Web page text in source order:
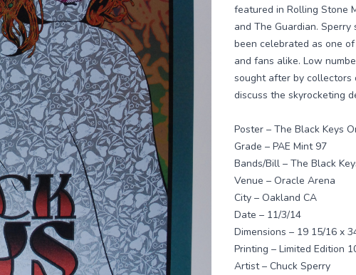
featured in Rolling Stone
and The Guardian.
been celebrated as one
and fans alike. Low
sought after by collectors
discuss the skyrocketing
Poster – The Black Keys
Grade – PAE Mint 97
Bands/Bill – The Black
Venue – Oracle Arena
City – Oakland CA
Date – 11/3/14
Dimensions – 19 15/16 x
Printing – Limited Edition
Artist – Chuck Sperry